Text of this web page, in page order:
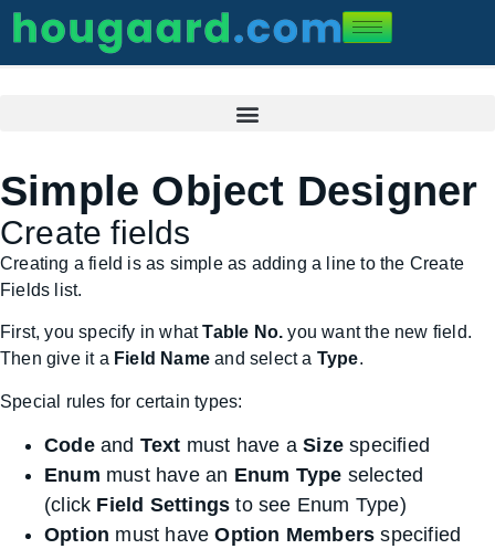
Simple Object Designer
Create fields
Creating a field is as simple as adding a line to the Create
Fields list.
First, you specify in whatTable No. you want the new field.
Then give it a Field Name and select a Type.
Special rules for certain types:
Code and Text must have aSize specified
Enum must have an Enum Type selected
(click Field Settings to see Enum Type)
Option must haveOption Members specified